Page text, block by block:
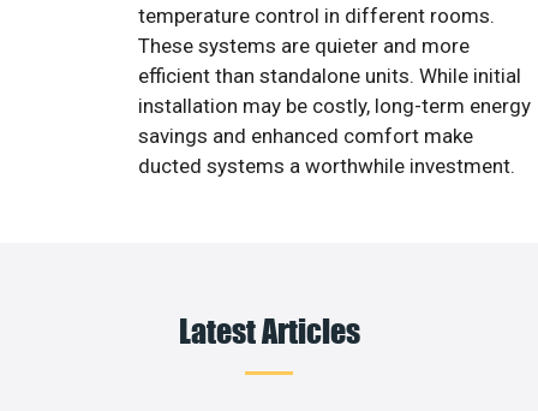
temperature control in different rooms.
These systems are quieter and more
efficient than standalone units. While initial
installation may be costly, long-term energy
savings and enhanced comfort make
ducted systems a worthwhile investment.
Latest Articles